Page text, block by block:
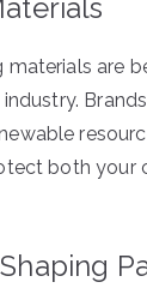
materials are
both your